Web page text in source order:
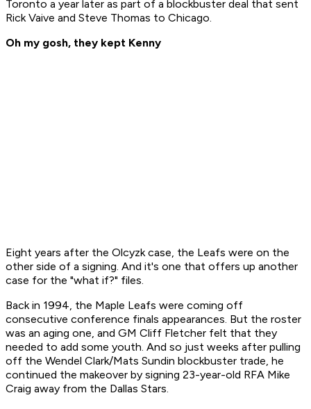
Toronto a year later as part of a blockbuster deal that sent
Rick Vaive and Steve Thomas to Chicago.
Oh my gosh, they kept Kenny
Eight years after the Olcyzk case, the Leafs were on the
other side of a signing. And it's one that offers up another
case for the "what if?" files.
Back in 1994, the Maple Leafs were coming off
consecutive conference finals appearances. But the roster
was an aging one, and GM Cliff Fletcher felt that they
needed to add some youth. And so just weeks after pulling
off the Wendel Clark/Mats Sundin blockbuster trade, he
continued the makeover by signing 23-year-old RFA Mike
Craig away from the Dallas Stars.